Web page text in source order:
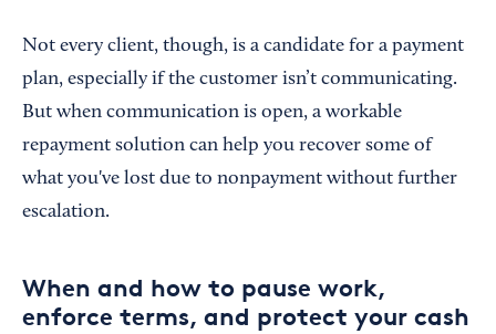
Not every client, though, is a candidate for a payment
plan, especially if the customer isn’t communicating.
But when communication is open, a workable
repayment solution can help you recover some of
what you've lost due to nonpayment without further
escalation.
When and how to pause work,
enforce terms, and protect your cash